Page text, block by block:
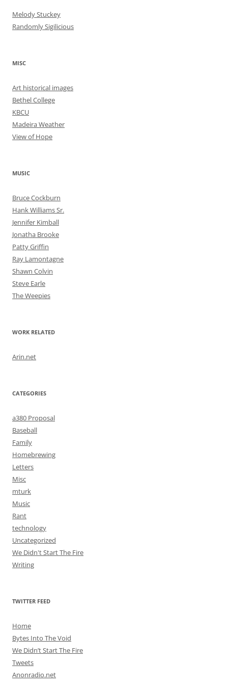
Melody Stuckey
Randomly Sigilicious
MISC
Art historical images
Bethel College
KBCU
Madeira Weather
View of Hope
MUSIC
Bruce Cockburn
Hank Williams Sr.
Jennifer Kimball
Jonatha Brooke
Patty Griffin
Ray Lamontagne
Shawn Colvin
Steve Earle
The Weepies
WORK RELATED
Arin.net
CATEGORIES
a380 Proposal
Baseball
Family
Homebrewing
Letters
Misc
mturk
Music
Rant
technology
Uncategorized
We Didn't Start The Fire
Writing
TWITTER FEED
Home
Bytes Into The Void
We Didn’t Start The Fire
Tweets
Anonradio.net